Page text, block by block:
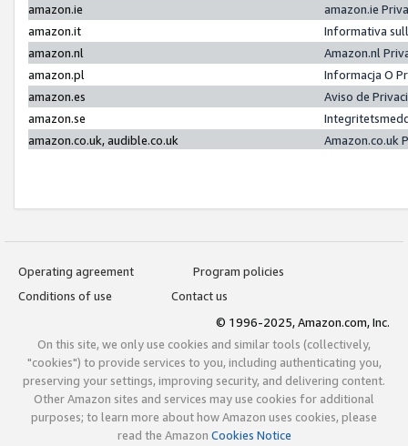
amazon.ie
amazon.ie
amazon.it
Informativa
amazon.nl
Amazon.nl
amazon.pl
Informacja O
amazon.es
Aviso de
amazon.se
amazon.co.uk, audible.co.uk
Amazon.co.uk
Operating agreement
Program policies
Conditions of use
Contact us
© 1996-2025, Amazon.com, Inc.
On this site, we only use cookies and similar tools (collectively,
"cookies") to provide services to you, including authenticating you,
preserving your settings, improving security, and delivering content.
Other Amazon sites and services may use cookies for additional
purposes; to learn more about how Amazon uses cookies, please
read the Amazon Cookies Notice